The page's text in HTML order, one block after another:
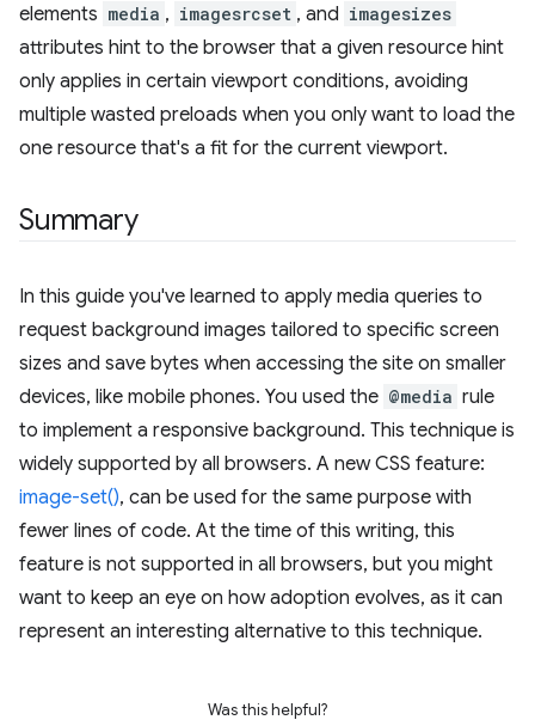
elements media , imagesrcset , and imagesizes
attributes hint to the browser that a given resource hint
only applies in certain viewport conditions, avoiding
multiple wasted preloads when you only want to load the
one resource that's a fit for the current viewport.
Summary
In this guide you've learned to apply media queries to
request background images tailored to specific screen
sizes and save bytes when accessing the site on smaller
devices, like mobile phones. You used the @media rule
to implement a responsive background. This technique is
widely supported by all browsers. A new CSS feature:
image-set(), can be used for the same purpose with
fewer lines of code. At the time of this writing, this
feature is not supported in all browsers, but you might
want to keep an eye on how adoption evolves, as it can
represent an interesting alternative to this technique.
Was this helpful?